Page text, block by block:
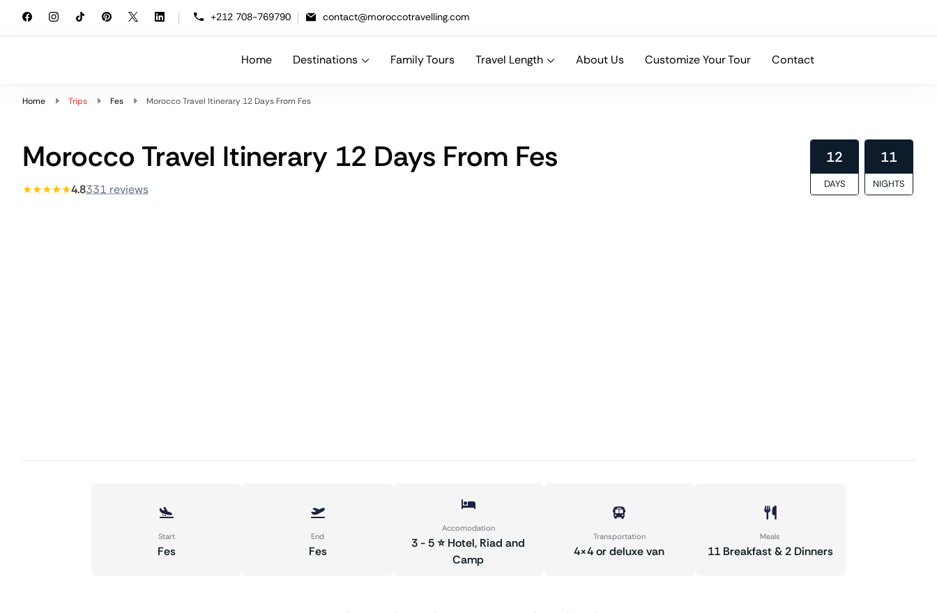
+212 708-769790 contact@moroccotravelling.com
At Morocco Travelling, we specialize in designing bespoke Morocco travel packages that combine comfort, cultural depth, and local expertise.
Home Destinations Family Tours Travel Length About Us Customize Your Tour Contact
Home Trips Fes Morocco Travel Itinerary 12 Days From Fes
Morocco Travel Itinerary 12 Days From Fes
★★★★★4.8331 reviews
12
DAYS
11
NIGHTS
Start
Fes
End
Fes
Accomodation
3 - 5 ⭐ Hotel, Riad and
Camp
Transportation
4×4 or deluxe van
Meals
11 Breakfast & 2 Dinners